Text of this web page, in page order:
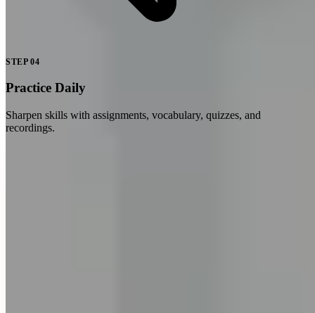
STEP 04
Practice Daily
Sharpen skills with assignments, vocabulary, quizzes, and
recordings.